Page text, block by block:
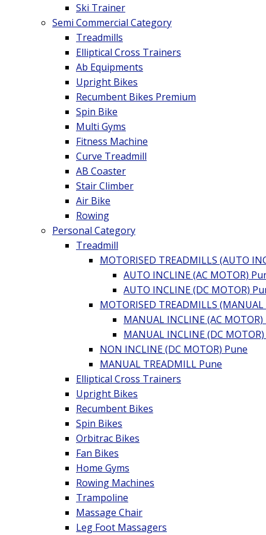
Ski Trainer
Semi Commercial Category
Treadmills
Elliptical Cross Trainers
Ab Equipments
Upright Bikes
Recumbent Bikes Premium
Spin Bike
Multi Gyms
Fitness Machine
Curve Treadmill
AB Coaster
Stair Climber
Air Bike
Rowing
Personal Category
Treadmill
MOTORISED TREADMILLS (AUTO
AUTO INCLINE (AC MOTOR)
AUTO INCLINE (DC MOTOR)
MOTORISED TREADMILLS
MANUAL INCLINE (AC MOTOR)
MANUAL INCLINE (DC
NON INCLINE (DC MOTOR) Pune
MANUAL TREADMILL Pune
Elliptical Cross Trainers
Upright Bikes
Recumbent Bikes
Spin Bikes
Orbitrac Bikes
Fan Bikes
Home Gyms
Rowing Machines
Trampoline
Massage Chair
Leg Foot Massagers